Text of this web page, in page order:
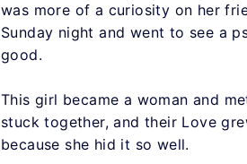
was more of a curiosity on her
Sunday night and went to see a
good.
This girl became a woman and
stuck together, and their Love
because she hid it so well.